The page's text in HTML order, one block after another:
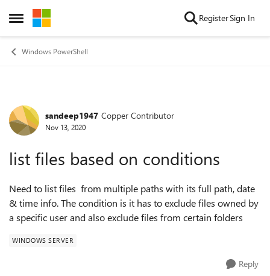
Open Side Menu
Skip to content RegisterSign In
Windows PowerShell
Forum Discussion
sandeep1947 Copper Contributor
Nov 13, 2020
list files based on conditions
Need to list files from multiple paths with its full path, date
& time info. The condition is it has to exclude files owned by
a specific user and also exclude files from certain folders
WINDOWS SERVER
Reply